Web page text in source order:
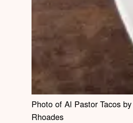
Photo of Al Pastor Tacos
Rhoades